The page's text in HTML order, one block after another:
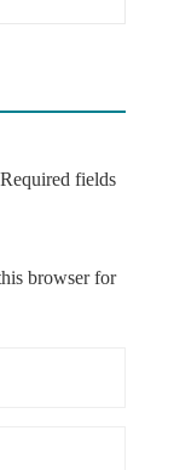
Required fields
browser for